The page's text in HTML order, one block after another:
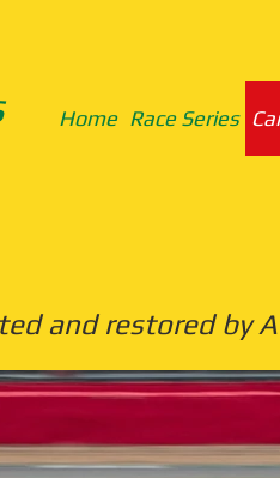
Home Race Series
and restored by